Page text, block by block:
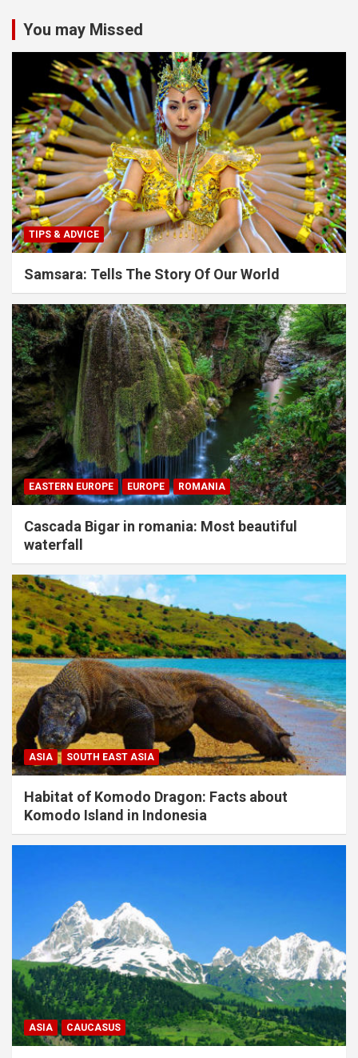
You may Missed
TIPS & ADVICE
Samsara: Tells The Story Of Our World
EASTERN EUROPE EUROPE ROMANIA
Cascada Bigar in romania: Most beautiful
waterfall
ASIA SOUTH EAST ASIA
Habitat of Komodo Dragon: Facts about
Komodo Island in Indonesia
ASIA CAUCASUS